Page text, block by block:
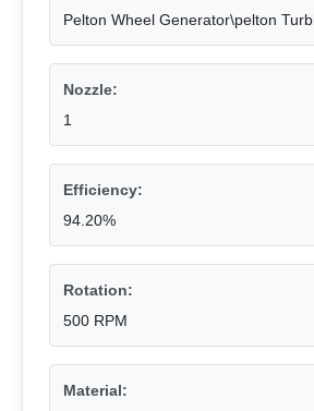
Pelton Wheel Generator\pelton
Nozzle:
1
Efficiency:
94.20%
Rotation:
500 RPM
Material: